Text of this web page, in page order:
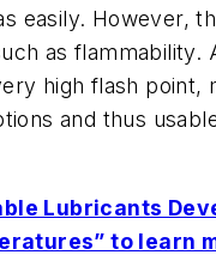
easily. However,
as flammability.
high flash
and thus
Lubricants
to learn